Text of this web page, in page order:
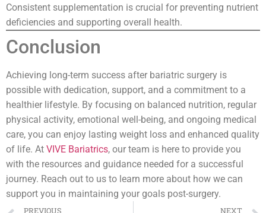
Consistent supplementation is crucial for preventing nutrient
deficiencies and supporting overall health.
Conclusion
Achieving long-term success after bariatric surgery is
possible with dedication, support, and a commitment to a
healthier lifestyle. By focusing on balanced nutrition, regular
physical activity, emotional well-being, and ongoing medical
care, you can enjoy lasting weight loss and enhanced quality
of life. At VIVE Bariatrics, our team is here to provide you
with the resources and guidance needed for a successful
journey. Reach out to us to learn more about how we can
support you in maintaining your goals post-surgery.
PREVIOUS NEXT